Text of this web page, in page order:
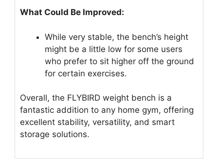
What Could Be Improved:
While very stable, the bench’s height
might be a little low for some users
who prefer to sit higher off the ground
for certain exercises.
Overall, the FLYBIRD weight bench is a
fantastic addition to any home gym, offering
excellent stability, versatility, and smart
storage solutions.